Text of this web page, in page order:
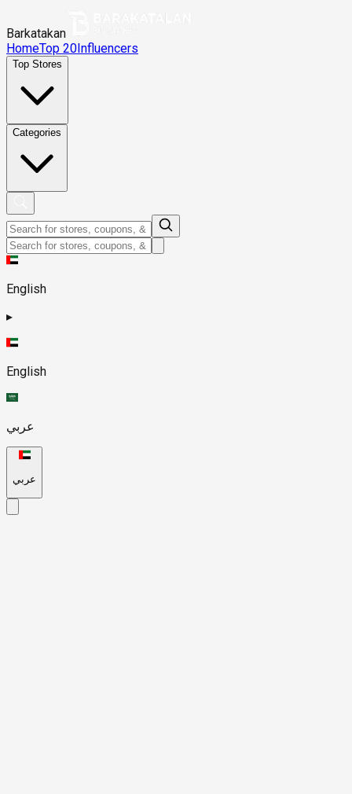
Barkatakan
HomeTop 20Influencers
Top Stores
Categories
English
▸
English
عربي
عربي